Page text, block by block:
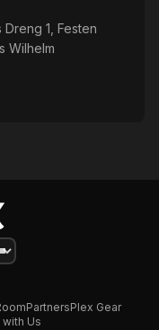
Dreng 1, Festen
Wilhelm
PartnersPlex Gear
Us